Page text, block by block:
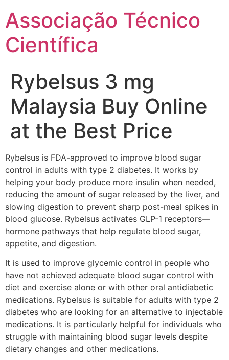
para
conteúdo
Associação Técnico
Científica
Rybelsus 3 mg
Malaysia Buy Online
at the Best Price
Rybelsus is FDA-approved to improve blood sugar
control in adults with type 2 diabetes. It works by
helping your body produce more insulin when needed,
reducing the amount of sugar released by the liver, and
slowing digestion to prevent sharp post-meal spikes in
blood glucose. Rybelsus activates GLP-1 receptors—
hormone pathways that help regulate blood sugar,
appetite, and digestion.
It is used to improve glycemic control in people who
have not achieved adequate blood sugar control with
diet and exercise alone or with other oral antidiabetic
medications. Rybelsus is suitable for adults with type 2
diabetes who are looking for an alternative to injectable
medications. It is particularly helpful for individuals who
struggle with maintaining blood sugar levels despite
dietary changes and other medications.